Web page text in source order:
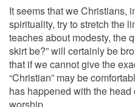
It seems that we Christians,
spirituality, try to stretch the
teaches about modesty, the
skirt be?” will certainly be
that if we cannot give the
“Christian” may be
has happened with the